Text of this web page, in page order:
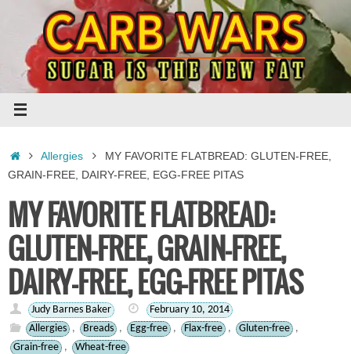
content
HomeAllergies
MY FAVORITE FLATBREAD: GLUTEN-FREE,
GRAIN-FREE, DAIRY-FREE, EGG-FREE PITAS
MY FAVORITE FLATBREAD:
GLUTEN-FREE, GRAIN-FREE,
DAIRY-FREE, EGG-FREE PITAS
Judy Barnes Baker
February 10, 2014
Allergies , Breads , Egg-free , Flax-free , Gluten-free ,
Grain-free , Wheat-free